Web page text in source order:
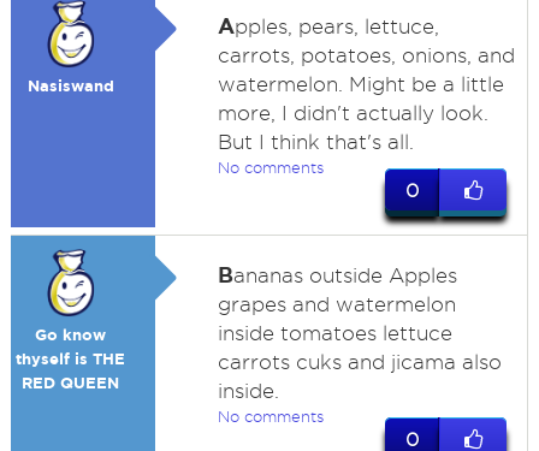
Nasiswand
Apples, pears, lettuce,
carrots, potatoes, onions, and
watermelon. Might be a little
more, I didn't actually look.
But I think that's all.
No comments
0
Go know
thyself is THE
RED QUEEN
Bananas outside Apples
grapes and watermelon
inside tomatoes lettuce
carrots cuks and jicama also
inside.
No comments
0